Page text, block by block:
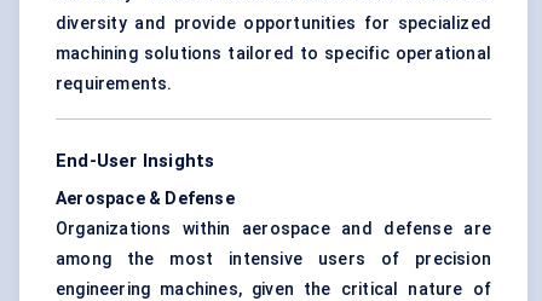
diversity and provide opportunities for specialized
machining solutions tailored to specific operational
requirements.
End-User Insights
Aerospace & Defense
Organizations within aerospace and defense are
among the most intensive users of precision
engineering machines, given the critical nature of